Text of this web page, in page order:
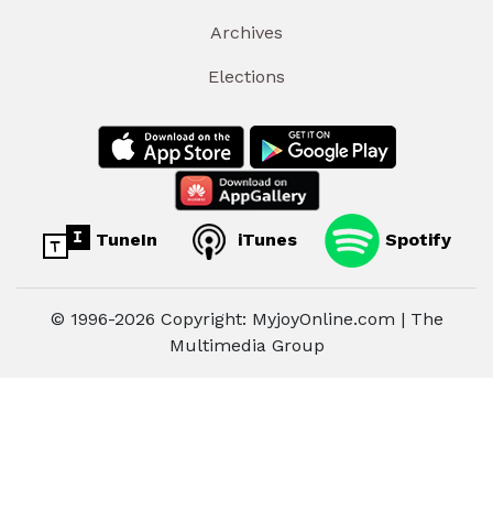
Archives
Elections
TuneIn iTunes Spotify
© 1996-2026 Copyright: MyjoyOnline.com | The
Multimedia Group